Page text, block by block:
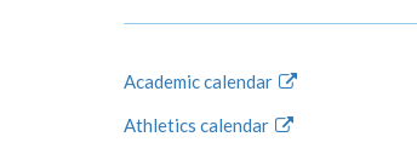
Academic calendar
Athletics calendar